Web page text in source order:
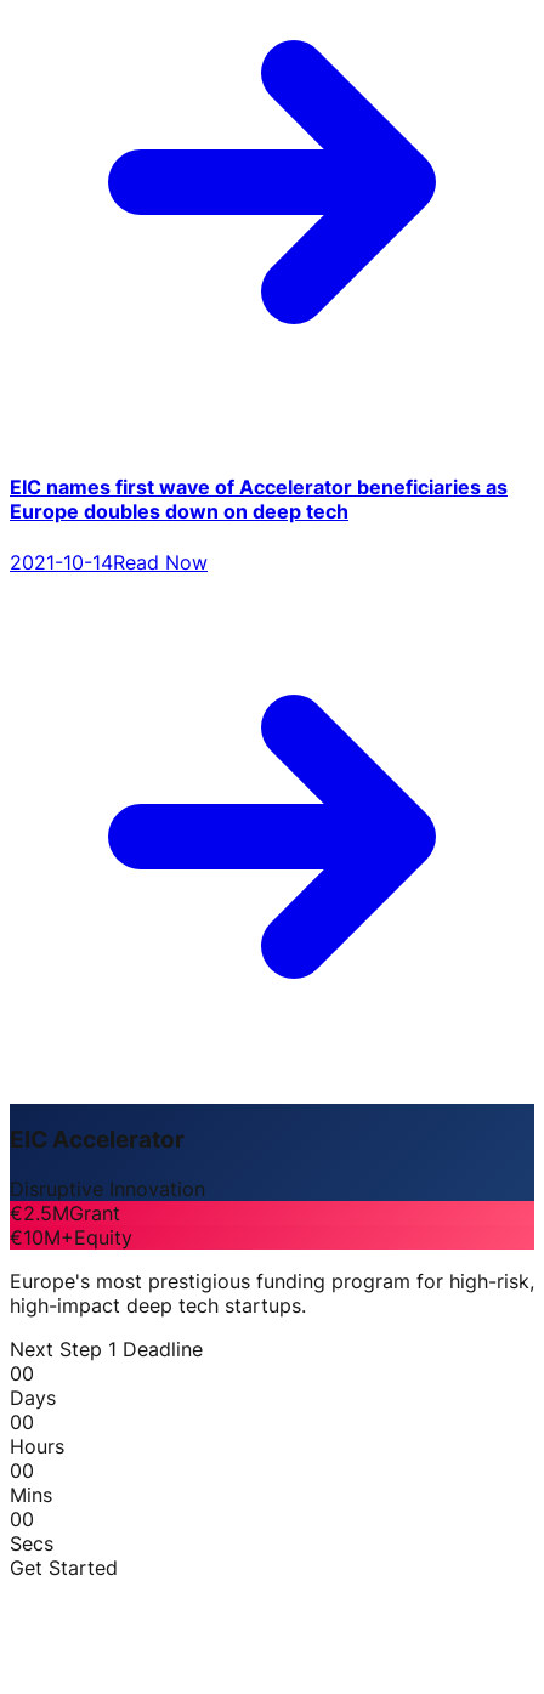
EIC names first wave of Accelerator beneficiaries as
Europe doubles down on deep tech
2021-10-14Read Now
EIC Accelerator
Disruptive Innovation
€2.5MGrant
€10M+Equity
Europe's most prestigious funding program for high-risk,
high-impact deep tech startups.
Next Step 1 Deadline
00
Days
00
Hours
00
Mins
00
Secs
Get Started